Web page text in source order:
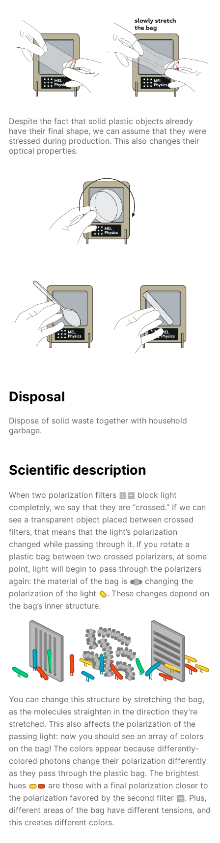
Despite the fact that solid plastic objects already
have their final shape, we can assume that they were
stressed during production. This also changes their
optical properties.
Disposal
Dispose of solid waste together with household
garbage.
Scientific description
When two polarization filters
block light
completely, we say that they are “crossed.” If we can
see a transparent object placed between crossed
filters, that means that the light’s polarization
changed while passing through it. If you rotate a
plastic bag between two crossed polarizers, at some
point, light will begin to pass through the polarizers
again: the material of the bag is
changing the
polarization of the light
. These changes depend on
the bag’s inner structure.
You can change this structure by stretching the bag,
as the molecules straighten in the direction they’re
stretched. This also affects the polarization of the
passing light: now you should see an array of colors
on the bag! The colors appear because differently-
colored photons change their polarization differently
as they pass through the plastic bag. The brightest
hues
are those with a final polarization closer to
the polarization favored by the second filter
. Plus,
different areas of the bag have different tensions, and
this creates different colors.